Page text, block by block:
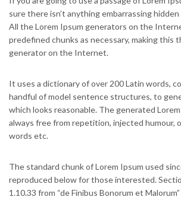
sure there isn’t anything embarrassing
All the Lorem Ipsum generators on the
predefined chunks as necessary, making this
generator on the Internet.
It uses a dictionary of over 200 Latin words,
handful of model sentence structures, to
which looks reasonable. The generated
always free from repetition, injected humour,
words etc.
The standard chunk of Lorem Ipsum used
reproduced below for those interested.
1.10.33 from “de Finibus Bonorum et